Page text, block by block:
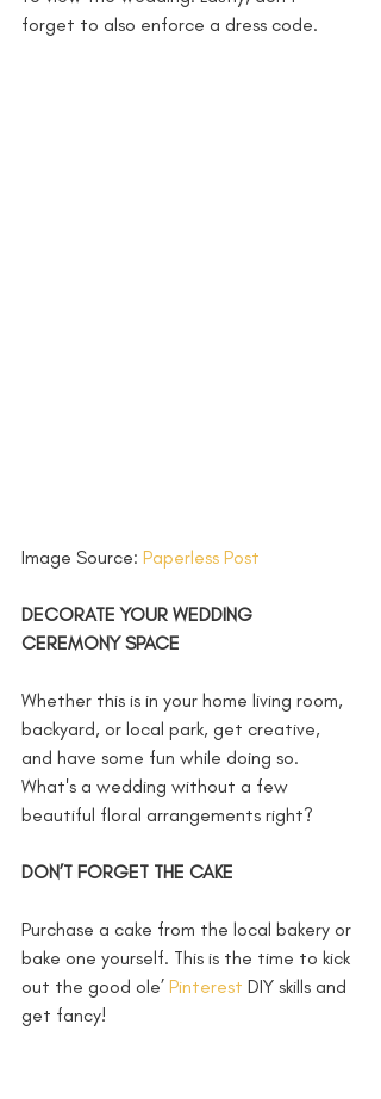
forget to also enforce a dress code.
Image Source: Paperless Post
DECORATE YOUR WEDDING
CEREMONY SPACE
Whether this is in your home living room,
backyard, or local park, get creative,
and have some fun while doing so.
What's a wedding without a few
beautiful floral arrangements right?
DON’T FORGET THE CAKE
Purchase a cake from the local bakery or
bake one yourself. This is the time to kick
out the good ole’ Pinterest DIY skills and
get fancy!